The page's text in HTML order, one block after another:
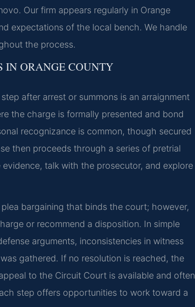
Our firm appears regularly in Orange
expectations of the local bench. We handle
the process.
IN ORANGE COUNTY
after arrest or summons is an arraignment
the charge is formally presented and bond
recognizance is common, though secured
then proceeds through a series of pretrial
talk with the prosecutor, and explore
bargaining that binds the court; however,
or recommend a disposition. In simple
arguments, inconsistencies in witness
gathered. If no resolution is reached, the
to the Circuit Court is available and often
step offers opportunities to work toward a